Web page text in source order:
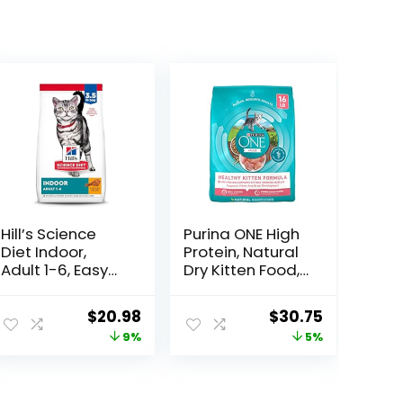
Hill’s Science
Diet Indoor,
Adult 1-6, Easy
Cleanup, Dry
Cat Food,
Chicken Recipe,
Original
price
$20.98Current
price
9%
Purina ONE High
Protein, Natural
Dry Kitten Food,
Kitten Formula –
16 lb. Bag
Original
price
$30.75Current
price
5%